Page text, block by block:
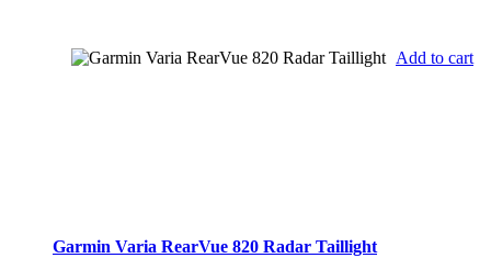
Add to cart
Garmin Varia RearVue 820 Radar Taillight